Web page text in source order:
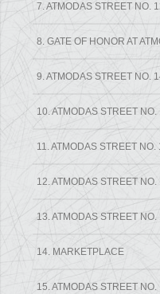
7. ATMODAS STREET NO.
8. GATE OF HONOR AT
9. ATMODAS STREET NO.
10. ATMODAS STREET NO.
11. ATMODAS STREET NO.
12. ATMODAS STREET NO.
13. ATMODAS STREET NO.
14. MARKETPLACE
15. ATMODAS STREET NO.